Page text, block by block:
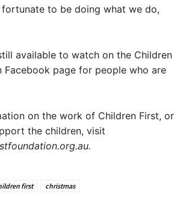
fortunate to be doing what we do,
available to watch on the Children
Facebook page for people who are
on the work of Children First, or
the children, visit
first christmas